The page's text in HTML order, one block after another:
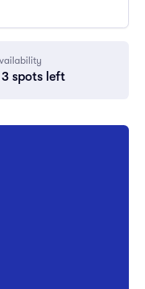
spots left